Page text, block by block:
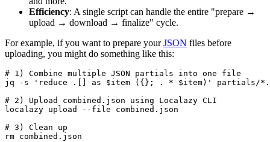
Efficiency: A single script can handle the entire "prepare →
upload → download → finalize" cycle.
For example, if you want to prepare yourJSON files before
uploading, you might do something like this:
# 1) Combine multiple JSON partials into one file
jq -s 'reduce .[] as $item ({}; . * $item)' partials/
# 2) Upload combined.json using Localazy CLI
localazy upload --file combined.json
# 3) Clean up
rm combined.json